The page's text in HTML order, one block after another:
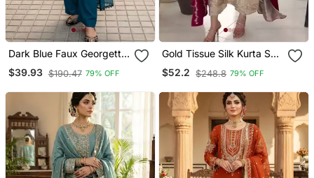
Dark Blue Faux Georgette
Sequins Palazzo Set
$39.93 $190.47 79% OFF
Gold Tissue Silk Kurta Set
With Maroon Dupatta
$52.2 $248.8 79% OFF